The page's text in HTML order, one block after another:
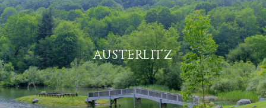
AUSTERLITZ